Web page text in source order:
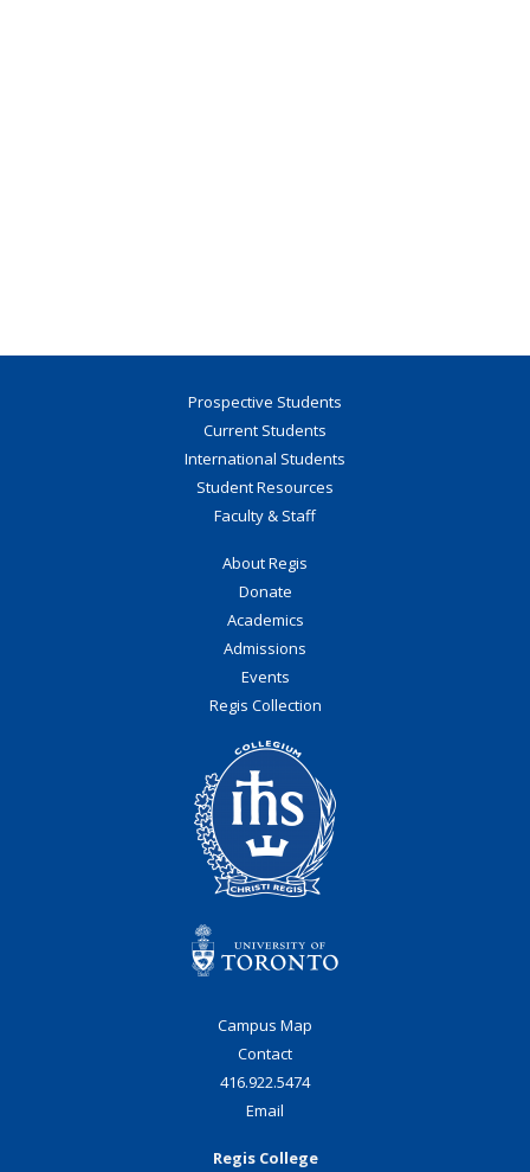
Prospective Students
Current Students
International Students
Student Resources
Faculty & Staff
About Regis
Donate
Academics
Admissions
Events
Regis Collection
Campus Map
Contact
416.922.5474
Email
Regis College